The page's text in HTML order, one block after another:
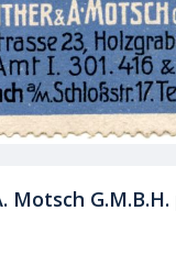
Motsch